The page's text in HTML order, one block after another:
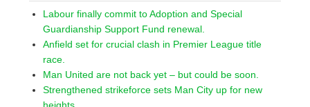
Labour finally commit to Adoption and Special
Guardianship Support Fund renewal.
Anfield set for crucial clash in Premier League title
race.
Man United are not back yet – but could be soon.
Strengthened strikeforce sets Man City up for new